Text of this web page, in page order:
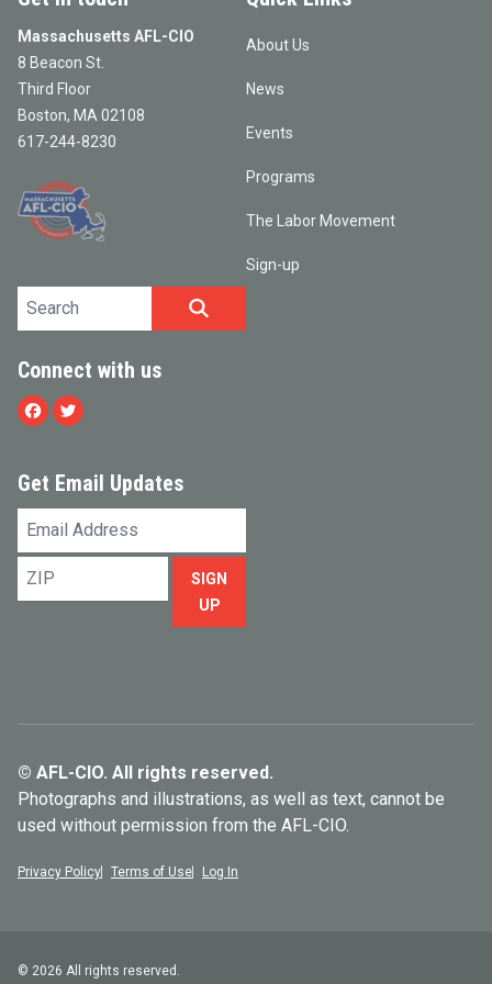
Massachusetts AFL-CIO
8 Beacon St.
Third Floor
Boston, MA 02108
617-244-8230
About Us
News
Events
Programs
The Labor Movement
Sign-up
Search site
Connect with us
Facebook
Twitter
Get Email Updates
Email
Address
ZIP
SIGN
UP
© AFL-CIO. All rights reserved.
Photographs and illustrations, as well as text, cannot be
used without permission from the AFL-CIO.
Privacy Policy Terms of Use Log In
© 2026 All rights reserved.